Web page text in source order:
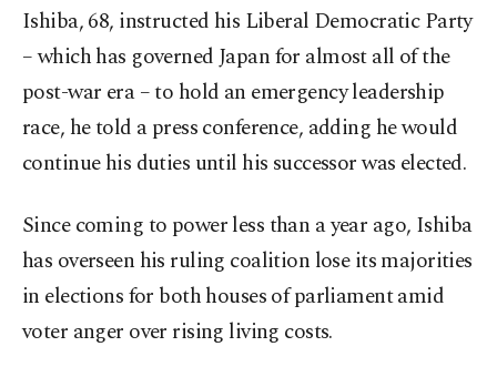
Ishiba, 68, instructed his Liberal Democratic Party
– which has governed Japan for almost all of the
post-war era – to hold an emergency leadership
race, he told a press conference, adding he would
continue his duties until his successor was elected.
Since coming to power less than a year ago, Ishiba
has overseen his ruling coalition lose its majorities
in elections for both houses of parliament amid
voter anger over rising living costs.